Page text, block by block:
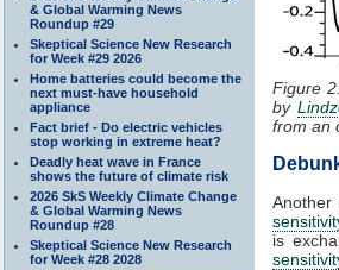
& Global Warming News
Roundup #29
Skeptical Science New Research
for Week #29 2026
Home batteries could become the
next must-have household
appliance
Fact brief - Do electric vehicles
stop working in extreme heat?
Deadly heat wave in France
shows the future of climate risk
2026 SkS Weekly Climate Change
& Global Warming News
Roundup #28
Skeptical Science New Research
for Week #28 2028
Figure
by
from an
is